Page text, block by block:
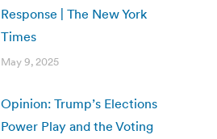
Response | The New York
Times
May 9, 2025
Opinion: Trump’s Elections
Power Play and the Voting